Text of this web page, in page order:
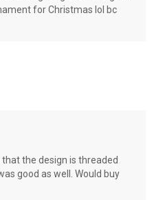
for Christmas lol bc
the design is threaded
good as well. Would buy